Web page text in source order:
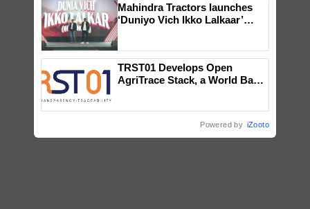
Mahindra Tractors launches
‘Duniyo Vich Ikko Lalkaar’
Singh and Parmish Verma
TRST01 Develops Open
AgriTrace Stack, a World Bank-
Powered by iZooto